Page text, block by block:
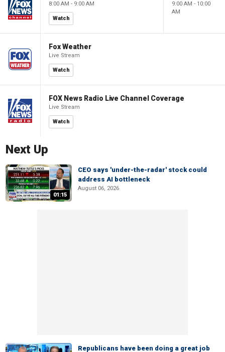
8:00 AM - 9:00 AM
Watch
9:00 AM - 10:00
AM
Fox Weather
Live Stream
Watch
FOX News Radio Live Channel Coverage
Live Stream
Watch
Next Up
01:15
CEO says 'under-the-radar' stock could
address AI bottleneck
August 06, 2026
Republicans have been doing a great job